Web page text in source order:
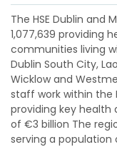
The HSE Dublin and
1,077,639 providing
communities living
Dublin South City,
Wicklow and
staff work within the
providing key health
of €3 billion The
serving a population